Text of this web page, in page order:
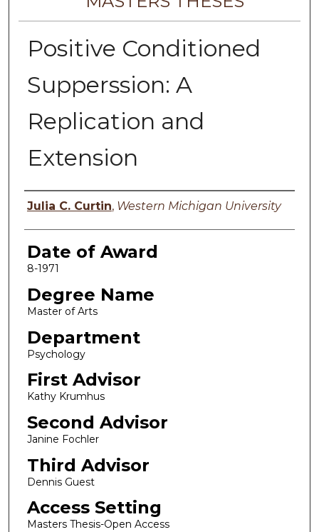
Positive Conditioned
Supperssion: A
Replication and
Extension
Author
Julia C. Curtin, Western Michigan University
Date of Award
8-1971
Degree Name
Master of Arts
Department
Psychology
First Advisor
Kathy Krumhus
Second Advisor
Janine Fochler
Third Advisor
Dennis Guest
Access Setting
Masters Thesis-Open Access